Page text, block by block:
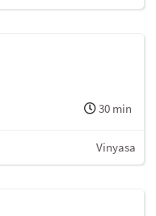
30 min
Vinyasa